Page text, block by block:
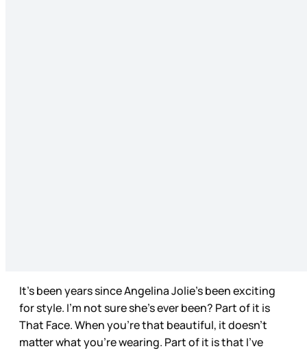
It’s been years since Angelina Jolie’s been exciting
for style. I’m not sure she’s ever been? Part of it is
That Face. When you’re that beautiful, it doesn’t
matter what you’re wearing. Part of it is that I’ve